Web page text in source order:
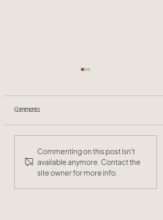
The Benefits of Organic Hair
Products: Why Your Hair Deserves
the Best
Comments
Commenting on this post isn't
available anymore. Contact the
site owner for more info.